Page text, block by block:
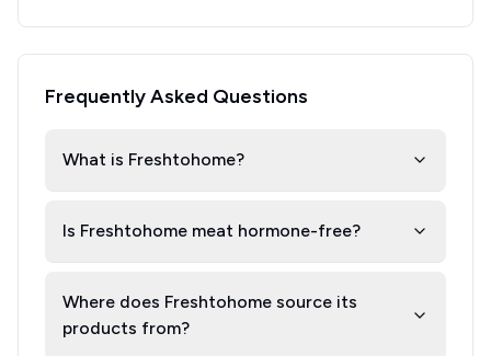
Frequently Asked Questions
What is Freshtohome?
Is Freshtohome meat hormone-free?
Where does Freshtohome source its
products from?